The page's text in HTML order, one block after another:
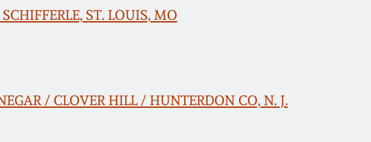
ST. LOUIS, MO
/ CLOVER HILL / HUNTERDON CO, N. J.